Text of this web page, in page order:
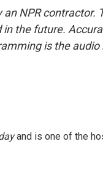
NPR contractor.
the future.
is the audio
and is one of the